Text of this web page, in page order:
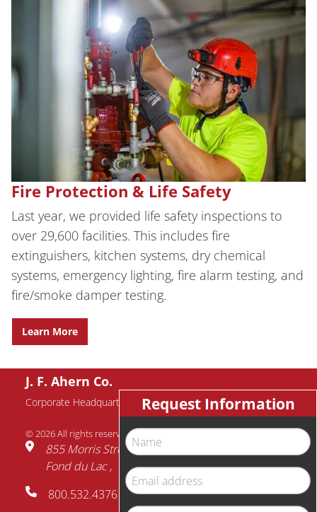
Fire Protection & Life Safety
Last year, we provided life safety inspections to
over 29,600 facilities. This includes fire
extinguishers, kitchen systems, dry chemical
systems, emergency lighting, fire alarm testing, and
fire/smoke damper testing.
Learn More
J. F. Ahern Co.
Corporate Headquarters
© 2026 All rights reserved.
855 Morris Street
Fond du Lac
54935
800.532.4376
Request Information
Name
Email
address